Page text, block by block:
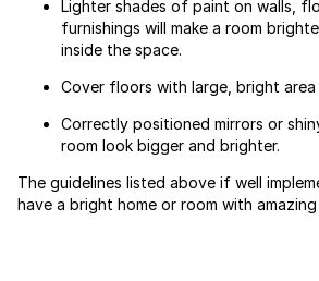
Lighter shades of paint on walls,
furnishings will make a room
inside the space.
Cover floors with large, bright area
Correctly positioned mirrors or
room look bigger and brighter.
The guidelines listed above if well
have a bright home or room with